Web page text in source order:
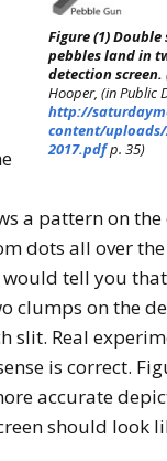
Figure (1)
pebbles land in
detection screen.
Hooper, (in Public
http://
content/uploads/
2017.pdfp. 35)
a pattern on
dots all over
would tell you
clumps on the
slit. Real
is correct.
accurate
should look